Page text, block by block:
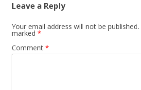
o
Leave a Reply
Your email address will not be published.
marked *
Comment *